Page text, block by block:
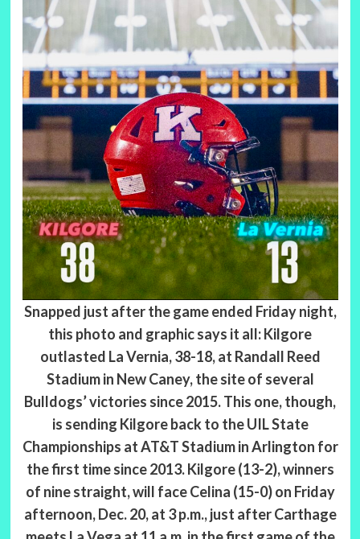
Snapped just after the game ended Friday night,
this photo and graphic says it all: Kilgore
outlasted La Vernia, 38-18, at Randall Reed
Stadium in New Caney, the site of several
Bulldogs’ victories since 2015. This one, though,
is sending Kilgore back to the UIL State
Championships at AT&T Stadium in Arlington for
the first time since 2013. Kilgore (13-2), winners
of nine straight, will face Celina (15-0) on Friday
afternoon, Dec. 20, at 3 p.m., just after Carthage